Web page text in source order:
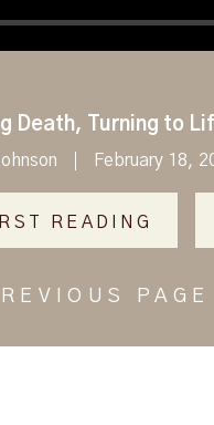
Death, Turning to
February 18,
READING
PAGE